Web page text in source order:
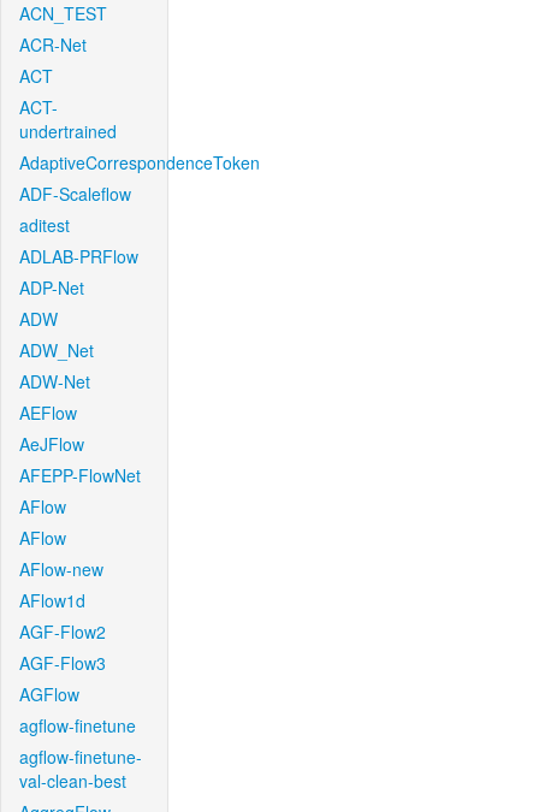
ACN_TEST
ACR-Net
ACT
ACT-
undertrained
AdaptiveCorrespondenceToken
ADF-Scaleflow
aditest
ADLAB-PRFlow
ADP-Net
ADW
ADW_Net
ADW-Net
AEFlow
AeJFlow
AFEPP-FlowNet
AFlow
AFlow
AFlow-new
AFlow1d
AGF-Flow2
AGF-Flow3
AGFlow
agflow-finetune
agflow-finetune-
val-clean-best